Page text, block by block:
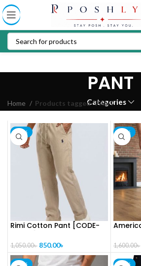
PANT
Categories
Home Products tagged “PANT”
-19%
Rimi Cotton Pant [CODE-
1,050.00৳ 850.00৳
-13%
1,600.00৳
-12% -13%